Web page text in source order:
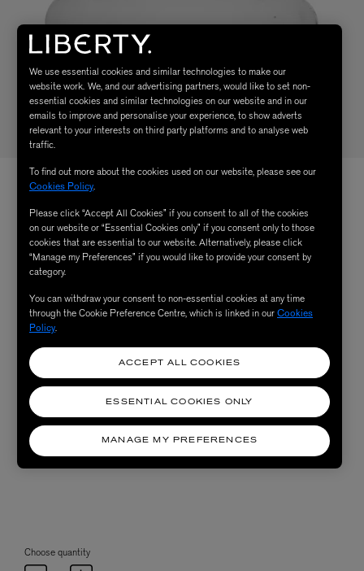
Choose quantity
We use essential cookies and similar technologies to make our
website work. We, and our advertising partners, would like to set non-
essential cookies and similar technologies on our website and in our
emails to improve and personalise your experience, to show adverts
relevant to your interests on third party platforms and to analyse web
traffic.
To find out more about the cookies used on our website, please see our
Cookies Policy.
Please click “Accept All Cookies” if you consent to all of the cookies
on our website or “Essential Cookies only” if you consent only to those
cookies that are essential to our website. Alternatively, please click
“Manage my Preferences” if you would like to provide your consent by
category.
You can withdraw your consent to non-essential cookies at any time
through the Cookie Preference Centre, which is linked in ourCookies
Policy.
MANAGE MY PREFERENCES
ESSENTIAL COOKIES ONLY
ACCEPT ALL COOKIES